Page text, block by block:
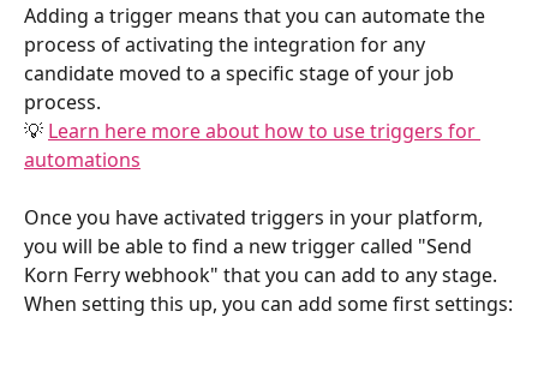
Adding a trigger means that you can automate the
process of activating the integration for any
candidate moved to a specific stage of your job
process.
💡 Learn here more about how to use triggers for
automations
Once you have activated triggers in your platform,
you will be able to find a new trigger called "Send
Korn Ferry webhook" that you can add to any stage.
When setting this up, you can add some first settings: